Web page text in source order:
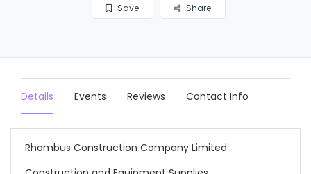
Save Share
Details Events Reviews Contact Info
Rhombus Construction Company Limited